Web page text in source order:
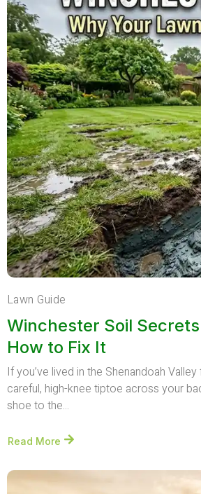
Lawn Guide
Winchester Soil
How to Fix It
If you’ve lived in the Shenandoah
careful, high-knee tiptoe across your
shoe to the...
Read More